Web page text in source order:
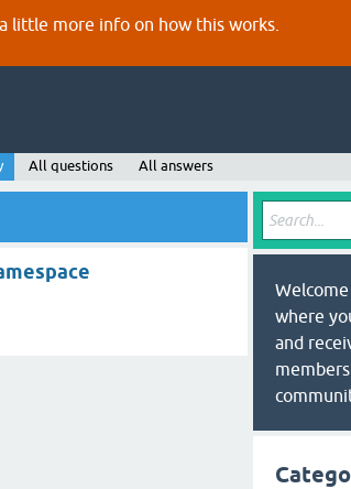
little more info on how this works.
All questions All answers
where
and